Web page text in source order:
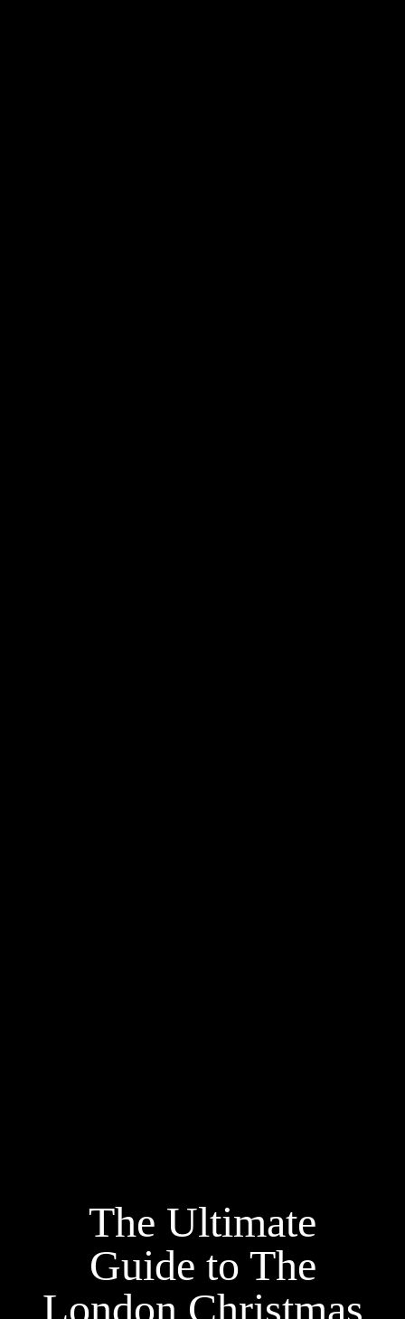
The Ultimate
Guide to The
London Christmas